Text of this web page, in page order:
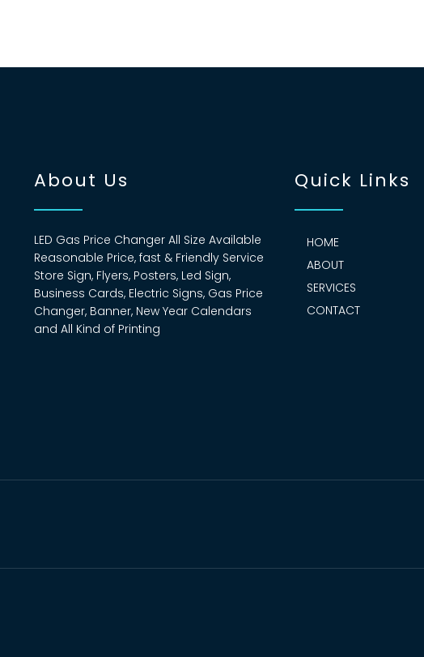
About Us
LED Gas Price Changer All Size Available
Reasonable Price, fast & Friendly Service
Store Sign, Flyers, Posters, Led Sign,
Business Cards, Electric Signs, Gas Price
Changer, Banner, New Year Calendars
and All Kind of Printing
Quick Links
HOME
ABOUT
SERVICES
CONTACT